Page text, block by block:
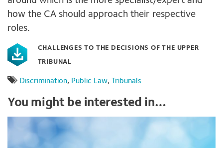
how the CA should approach their respective
roles.
CHALLENGES TO THE DECISIONS OF THE UPPER
TRIBUNAL
Discrimination, Public Law, Tribunals
You might be interested in…